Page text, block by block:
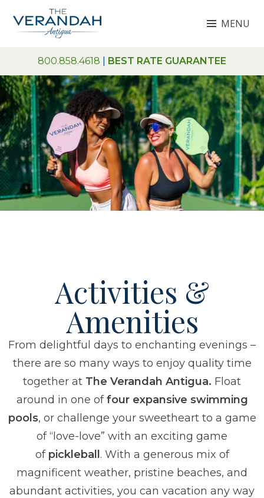
THE VERANDAH ANTIGUA
MENU
800.858.4618 BEST RATE GUARANTEE
Activities &
Amenities
From delightful days to enchanting evenings –
there are so many ways to enjoy quality time
together at The Verandah Antigua. Float
around in one offour expansive swimming
pools, or challenge your sweetheart to a game
of “love-love” with an exciting game
of pickleball . With a generous mix of
magnificent weather, pristine beaches, and
abundant activities, you can vacation any way